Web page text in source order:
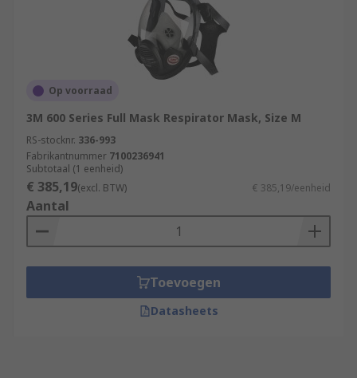
Op voorraad
3M 600 Series Full Mask Respirator Mask, Size M
RS-stocknr. 336-993
Fabrikantnummer 7100236941
Subtotaal (1 eenheid)
€ 385,19(excl. BTW) € 385,19/eenheid
Aantal
Toevoegen
Datasheets